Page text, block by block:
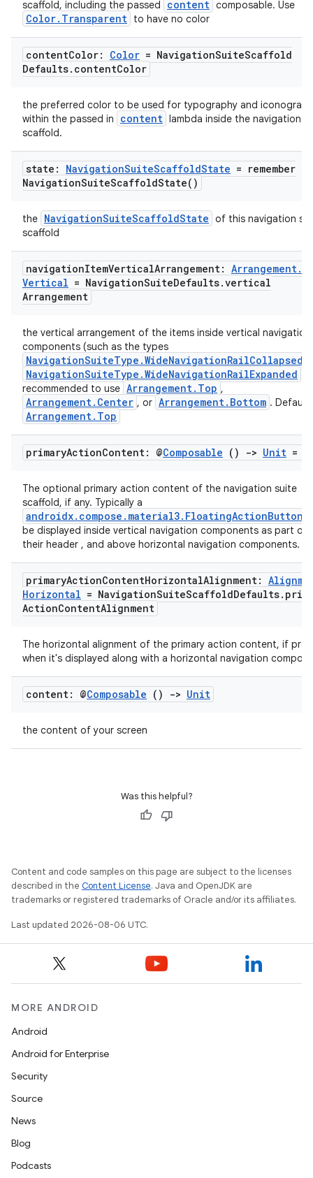
scaffold, including the passed content composable. Use
Color.Transparent to have no color
contentColor: Color = NavigationSuiteScaffold
Defaults. contentColor
the preferred color to be used for typography and
within the passed in
content lambda inside the navigation
scaffold.
state: NavigationSuiteScaffoldState = remember
NavigationSuiteScaffoldState( )
the NavigationSuiteScaffoldState of this navigation
scaffold
navigationItemVerticalArrangement: Arrangement.
Vertical = NavigationSuiteDefaults.vertical
Arrangement
the vertical arrangement of the items inside vertical navigation
components (such as the types
NavigationSuiteType.WideNavigationRailCollapsed
NavigationSuiteType.WideNavigationRailExpanded
recommended to use Arrangement.Top ,
Arrangement.Center , or Arrangement.Bottom .
Arrangement.Top
primaryActionContent: @Composable () -> Unit =
The optional primary action content of the navigation suite
scaffold, if any. Typically a
androidx.compose.material3.FloatingActionButton
be displayed inside vertical navigation components as part of
their header , and above horizontal navigation components.
primaryActionContentHorizontalAlignment:
Horizontal = NavigationSuiteScaffoldDefaults.
ActionContentAlignment
The horizontal alignment of the primary action content, if
when it's displayed along with a horizontal navigation
content: @Composable () -> Unit
the content of your screen
Was this helpful?
Content and code samples on this page are subject to the licenses
described in the Content License. Java and OpenJDK are
trademarks or registered trademarks of Oracle and/or its affiliates.
Last updated 2026-08-06 UTC.
MORE ANDROID
Android
Android for Enterprise
Security
Source
News
Blog
Podcasts